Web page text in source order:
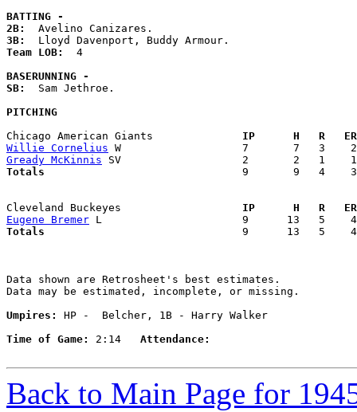
BATTING -
2B:
3B:
Team LOB: 4
BASERUNNING -
SB:
  Sam Jethroe.
PITCHING
Chicago American Giants
IP      H   R
Willie Cornelius
Gready McKinnis
Totals
9       9   4
Cleveland Buckeyes
IP      H   R
Eugene Bremer
Totals
9      13   5
Data shown are Retrosheet's best estimates.
Data may be estimated, incomplete, or missing.
Umpires:
HP -  Belcher, 1B - Harry Walker
Time of Game:
2:14 Attendance:
Back to Main Page for